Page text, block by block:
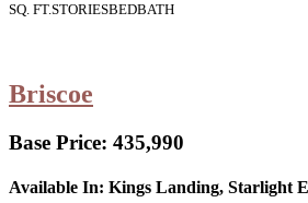
SQ. FT.STORIESBEDBATH
Briscoe
Base Price: 435,990
Available In: Kings Landing, Starlight